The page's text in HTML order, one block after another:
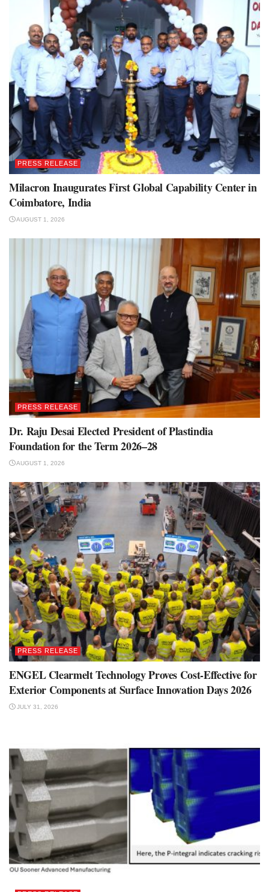
PRESS RELEASE
Milacron Inaugurates First Global Capability Center in
Coimbatore, India
AUGUST 1, 2026
PRESS RELEASE
Dr. Raju Desai Elected President of Plastindia
Foundation for the Term 2026–28
AUGUST 1, 2026
PRESS RELEASE
ENGEL Clearmelt Technology Proves Cost-Effective for
Exterior Components at Surface Innovation Days 2026
JULY 31, 2026